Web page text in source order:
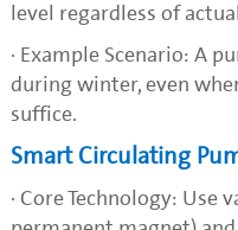
level regardless of
· Example Scenario: A
during winter, even
suffice.
Smart Circulating
· Core Technology: Use